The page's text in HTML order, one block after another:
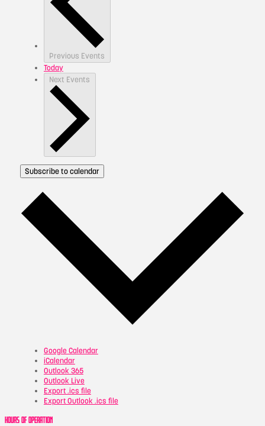
Previous Events
Today
Next Events
Subscribe to calendar
Google Calendar
iCalendar
Outlook 365
Outlook Live
Export .ics file
Export Outlook .ics file
HOURS OF OPERATION